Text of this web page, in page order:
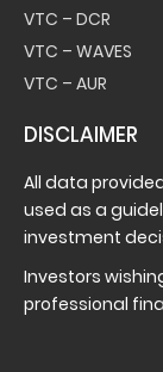
VTC – DCR
VTC – WAVES
VTC – AUR
DISCLAIMER
All data
used as a
investment
Investors
professional